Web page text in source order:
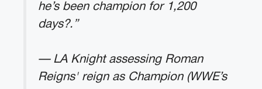
he’s been champion for 1,200
days?.”
— LA Knight assessing Roman
Reigns' reign as Champion (WWE’s